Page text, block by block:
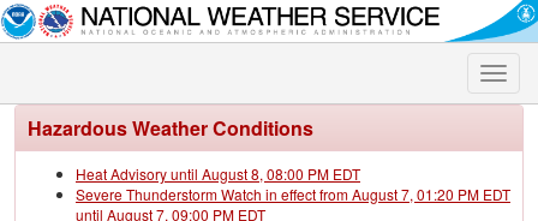
Toggle
Hazardous Weather Conditions
Heat Advisory until August 8, 08:00 PM EDT
Severe Thunderstorm Watch in effect from August 7, 01:20 PM EDT
until August 7, 09:00 PM EDT